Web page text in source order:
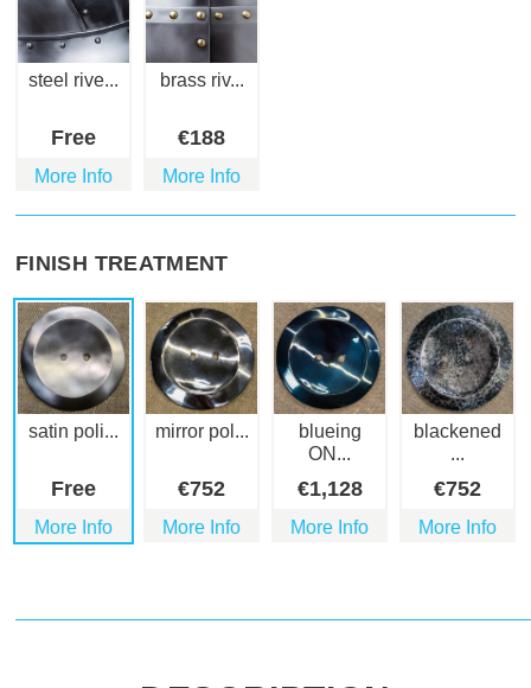
steel rive...
Free
More Info
brass riv...
€188
More Info
FINISH TREATMENT
satin poli...
Free
More Info
mirror pol...
€752
More Info
blueing
ON...
€1,128
More Info
blackened
...
€752
More Info